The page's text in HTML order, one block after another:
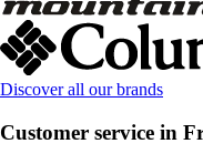
Discover all our brands
Customer service in